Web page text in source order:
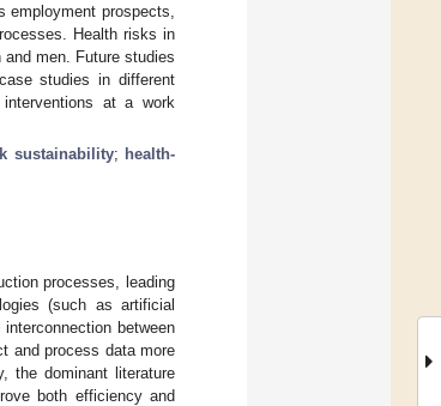
prospects,
Health risks in
men. Future studies
studies in different
at a work
sustainability; health-
processes, leading
(such as artificial
between
and process data more
the dominant literature
both efficiency and